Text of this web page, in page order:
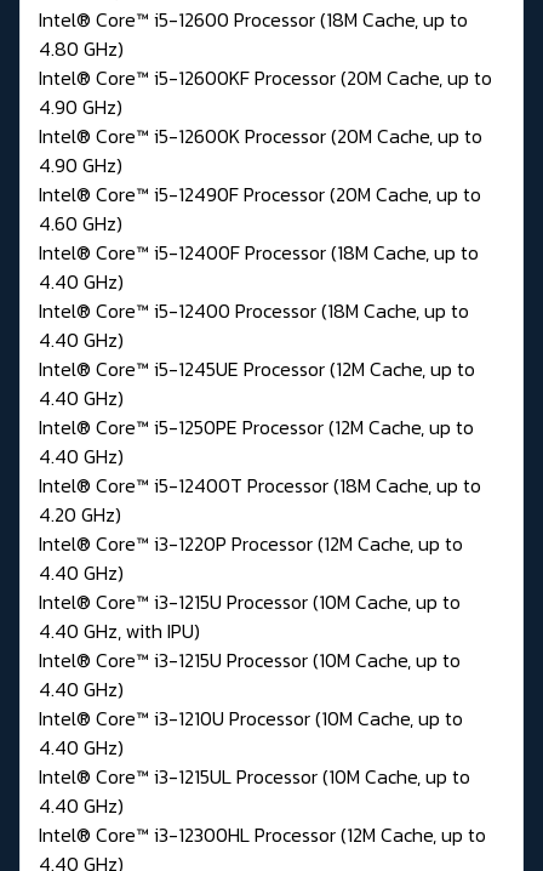
Intel® Core™ i5-12600 Processor (18M Cache, up to
4.80 GHz)
Intel® Core™ i5-12600KF Processor (20M Cache, up to
4.90 GHz)
Intel® Core™ i5-12600K Processor (20M Cache, up to
4.90 GHz)
Intel® Core™ i5-12490F Processor (20M Cache, up to
4.60 GHz)
Intel® Core™ i5-12400F Processor (18M Cache, up to
4.40 GHz)
Intel® Core™ i5-12400 Processor (18M Cache, up to
4.40 GHz)
Intel® Core™ i5-1245UE Processor (12M Cache, up to
4.40 GHz)
Intel® Core™ i5-1250PE Processor (12M Cache, up to
4.40 GHz)
Intel® Core™ i5-12400T Processor (18M Cache, up to
4.20 GHz)
Intel® Core™ i3-1220P Processor (12M Cache, up to
4.40 GHz)
Intel® Core™ i3-1215U Processor (10M Cache, up to
4.40 GHz, with IPU)
Intel® Core™ i3-1215U Processor (10M Cache, up to
4.40 GHz)
Intel® Core™ i3-1210U Processor (10M Cache, up to
4.40 GHz)
Intel® Core™ i3-1215UL Processor (10M Cache, up to
4.40 GHz)
Intel® Core™ i3-12300HL Processor (12M Cache, up to
4.40 GHz)